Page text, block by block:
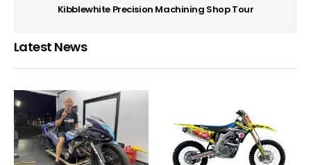
Kibblewhite Precision Machining Shop Tour
Latest News